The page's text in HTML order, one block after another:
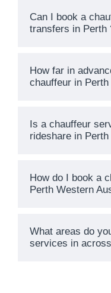
Can I book a
transfers in Perth
How far in
chauffeur in Perth
Is a chauffeur
rideshare in Perth
How do I book a
Perth Western
What areas do
services in
Let's get started.
Name
Email Address